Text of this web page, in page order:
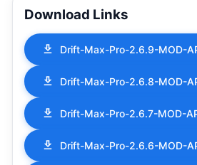
Download Links